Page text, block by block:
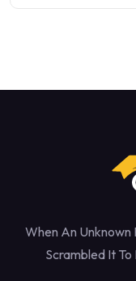
When An
Scrambled It